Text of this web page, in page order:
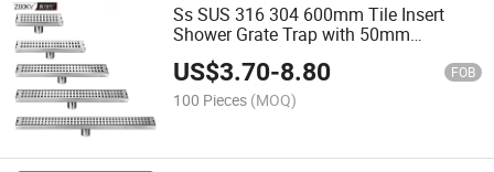
Ss SUS 316 304 600mm Tile Insert
Shower Grate Trap with 50mm
Custmized Outlet Waste Linear
Bathroom Stainless Steel Brass Linear
Floor Shower Drain
US$3.70-8.80 FOB
100 Pieces (MOQ)